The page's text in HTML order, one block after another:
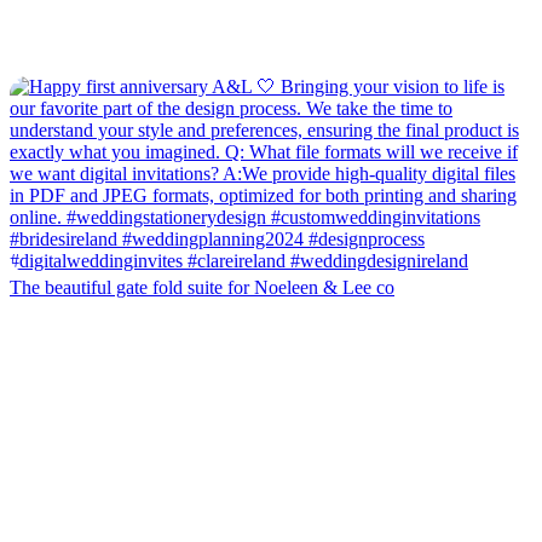
The beautiful gate fold suite for Noeleen & Lee co